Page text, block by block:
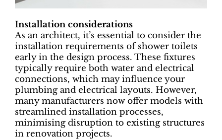
Installation considerations
As an architect, it’s essential to consider the
installation requirements of shower toilets
early in the design process. These fixtures
typically require both water and electrical
connections, which may influence your
plumbing and electrical layouts. However,
many manufacturers now offer models with
streamlined installation processes,
minimising disruption to existing structures
in renovation projects.